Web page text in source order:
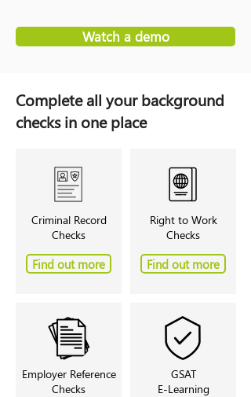
Watch a demo
Complete all your background
checks in one place
Criminal Record
Checks
Find out more
Employer Reference
Checks
Right to Work
Checks
Find out more
GSAT
E-Learning